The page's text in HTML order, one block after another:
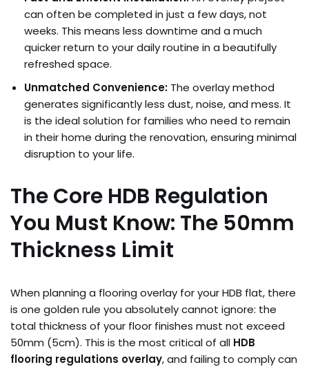
can often be completed in just a few days, not
weeks. This means less downtime and a much
quicker return to your daily routine in a beautifully
refreshed space.
Unmatched Convenience: The overlay method
generates significantly less dust, noise, and mess. It
is the ideal solution for families who need to remain
in their home during the renovation, ensuring minimal
disruption to your life.
The Core HDB Regulation
You Must Know: The 50mm
Thickness Limit
When planning a flooring overlay for your HDB flat, there
is one golden rule you absolutely cannot ignore: the
total thickness of your floor finishes must not exceed
50mm (5cm). This is the most critical of all HDB
flooring regulations overlay, and failing to comply can